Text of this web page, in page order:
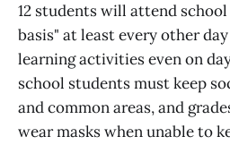
12 students will attend
basis" at least every other
learning activities even on
school students must keep
and common areas, and
wear masks when unable to